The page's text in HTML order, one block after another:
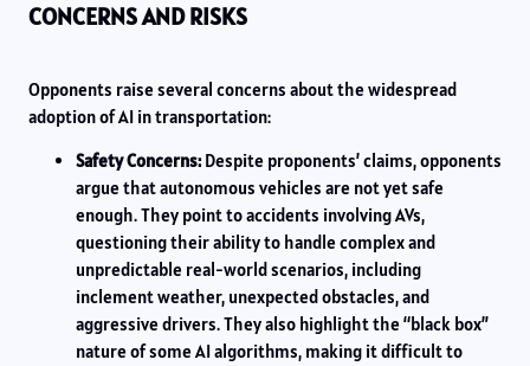
CONCERNS AND RISKS
Opponents raise several concerns about the widespread
adoption of AI in transportation:
Safety Concerns: Despite proponents’ claims, opponents
argue that autonomous vehicles are not yet safe
enough. They point to accidents involving AVs,
questioning their ability to handle complex and
unpredictable real-world scenarios, including
inclement weather, unexpected obstacles, and
aggressive drivers. They also highlight the “black box”
nature of some AI algorithms, making it difficult to